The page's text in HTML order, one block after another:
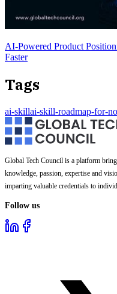
AI-Powered Product
Faster
Tags
ai-skillai-skill-roadmap-for-
Global Tech Council is a platform
knowledge, passion, expertise and
imparting valuable credentials to
Follow us